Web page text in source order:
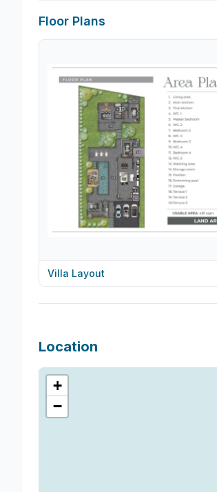
Floor Plans
Villa Layout
Location
+
−